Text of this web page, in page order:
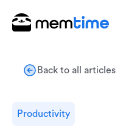
Back to all articles
Productivity